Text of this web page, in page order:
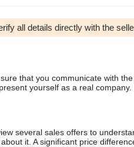
all details directly with the
that you communicate with
yourself as a real
several sales offers to
it. A significant price